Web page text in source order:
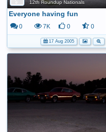
12th Roundup Nationals
Everyone having fun
0 7K 0 0
17 Aug 2005